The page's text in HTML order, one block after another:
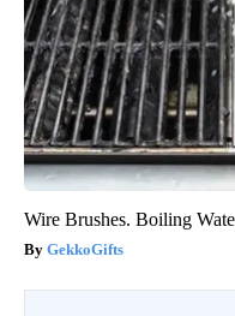
Wire Brushes. Boiling
GekkoGifts